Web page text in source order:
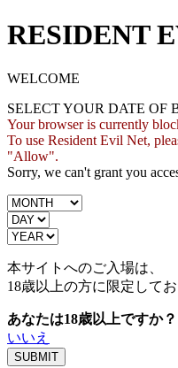
RESIDENT
WELCOME
SELECT YOUR DATE OF
Your browser is currently
To use Resident Evil Net,
"Allow".
Sorry, we can't grant you
本サイトへのご入場は、
18歳以上の方に限定してお
あなたは18歳以上ですか？
いいえ